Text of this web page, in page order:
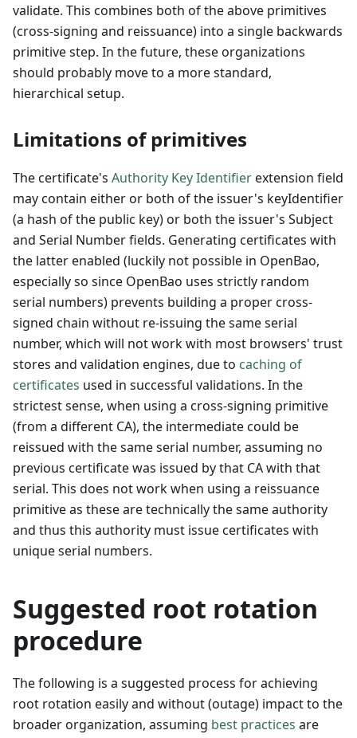
validate. This combines both of the above primitives
(cross-signing and reissuance) into a single backwards
primitive step. In the future, these organizations
should probably move to a more standard,
hierarchical setup.
Limitations of primitives
The certificate's Authority Key Identifierextension field
may contain either or both of the issuer's keyIdentifier
(a hash of the public key) or both the issuer's Subject
and Serial Number fields. Generating certificates with
the latter enabled (luckily not possible in OpenBao,
especially so since OpenBao uses strictly random
serial numbers) prevents building a proper cross-
signed chain without re-issuing the same serial
number, which will not work with most browsers' trust
stores and validation engines, due to caching of
certificates used in successful validations. In the
strictest sense, when using a cross-signing primitive
(from a different CA), the intermediate could be
reissued with the same serial number, assuming no
previous certificate was issued by that CA with that
serial. This does not work when using a reissuance
primitive as these are technically the same authority
and thus this authority must issue certificates with
unique serial numbers.
Suggested root rotation
procedure
The following is a suggested process for achieving
root rotation easily and without (outage) impact to the
broader organization, assuming best practices are